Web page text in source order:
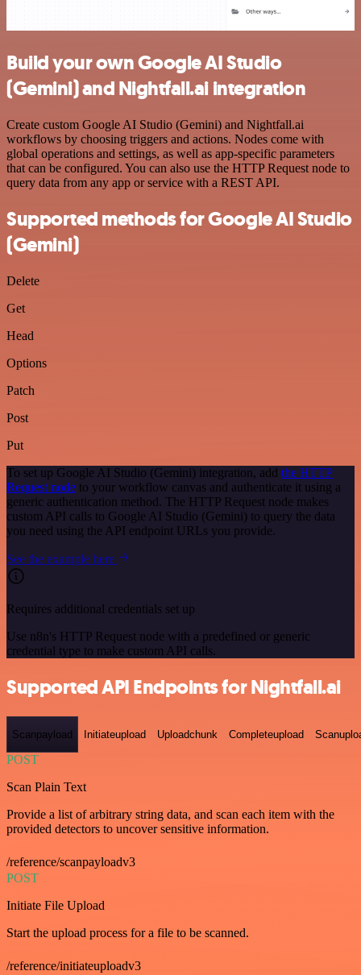
Build your own Google AI Studio
(Gemini) and Nightfall.ai integration
Create custom Google AI Studio (Gemini) and Nightfall.ai
workflows by choosing triggers and actions. Nodes come with
global operations and settings, as well as app-specific parameters
that can be configured. You can also use the HTTP Request node to
query data from any app or service with a REST API.
Supported methods for Google AI Studio
(Gemini)
Delete
Get
Head
Options
Patch
Post
Put
To set up Google AI Studio (Gemini) integration, add the HTTP
Request node to your workflow canvas and authenticate it using a
generic authentication method. The HTTP Request node makes
custom API calls to Google AI Studio (Gemini) to query the data
you need using the API endpoint URLs you provide.
See the example here
Requires additional credentials set up
Use n8n's HTTP Request node with a predefined or generic
credential type to make custom API calls.
Supported API Endpoints for Nightfall.ai
Scanpayload Initiateupload Uploadchunk Completeupload
POST
Scan Plain Text
Provide a list of arbitrary string data, and scan each item with the
provided detectors to uncover sensitive information.
/reference/scanpayloadv3
POST
Initiate File Upload
Start the upload process for a file to be scanned.
/reference/initiateuploadv3